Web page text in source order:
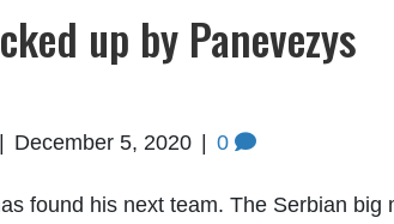
up by Panevezys
December 5, 2020 0
found his next team. The Serbian big